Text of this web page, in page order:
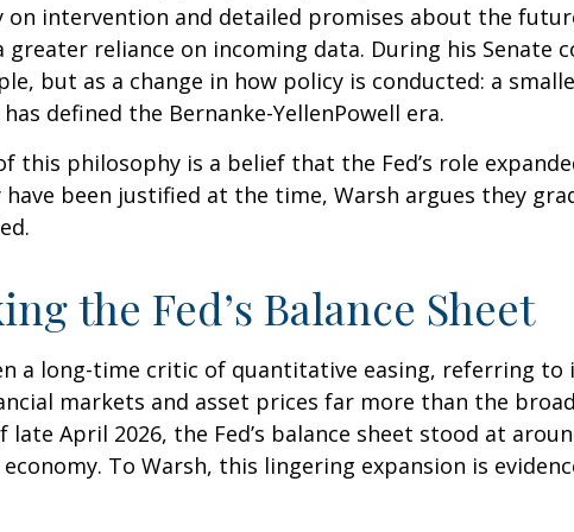
on intervention and detailed promises about the
greater reliance on incoming data. During his
but as a change in how policy is conducted: a
defined the Bernanke-YellenPowell era.
this philosophy is a belief that the Fed’s role
have been justified at the time, Warsh argues they
the Fed’s Balance Sheet
a long-time critic of quantitative easing, referring to
markets and asset prices far more than the
late April 2026, the Fed’s balance sheet stood at
To Warsh, this lingering expansion is